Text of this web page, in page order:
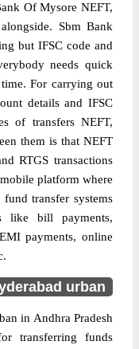
Of Mysore NEFT,
Sbm Bank
but IFSC code and
needs quick
For carrying out
details and IFSC
of transfers NEFT,
them is that NEFT
RTGS transactions
platform where
transfer systems
like bill payments,
payments, online
urban
in Andhra Pradesh
transferring funds